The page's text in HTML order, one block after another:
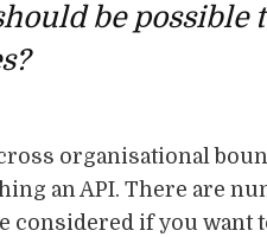
be possible
organisational
an API. There are
considered if you want